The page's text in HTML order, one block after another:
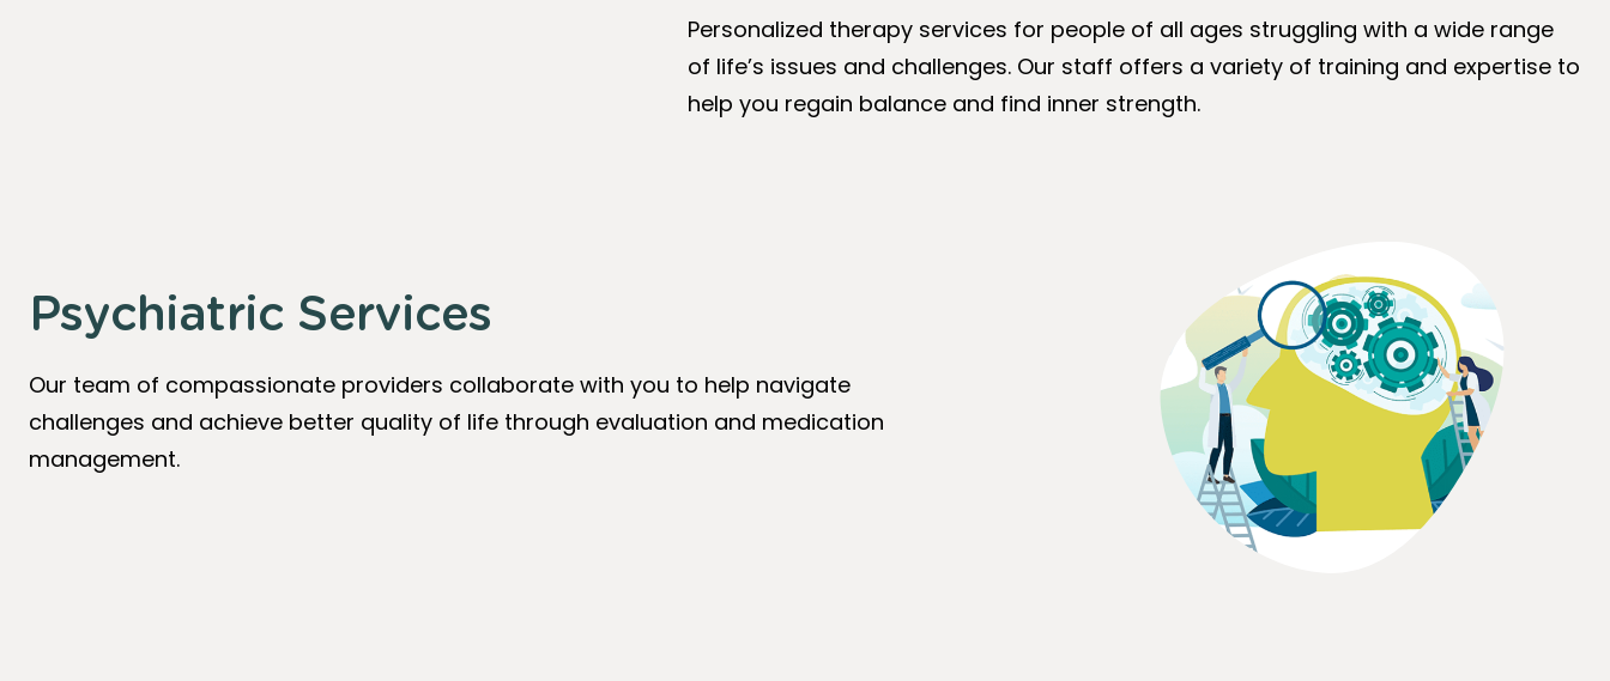
Personalized therapy services for people of all ages struggling with a wide range
of life’s issues and challenges. Our staff offers a variety of training and expertise to
help you regain balance and find inner strength.
Psychiatric Services
Our team of compassionate providers collaborate with you to help navigate
challenges and achieve better quality of life through evaluation and medication
management.